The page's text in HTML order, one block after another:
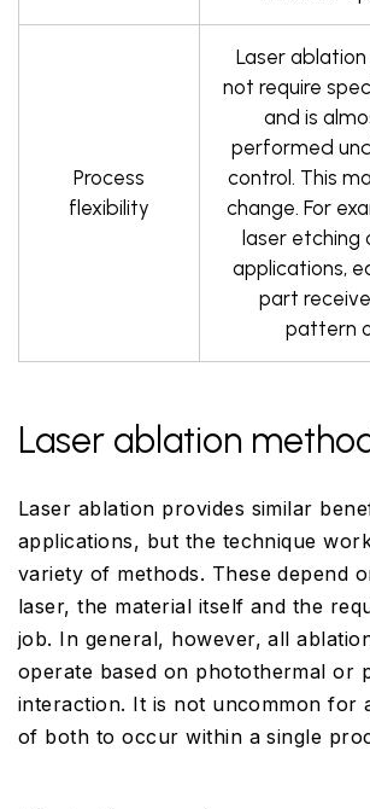
Process
flexibility
Laser
not require
and is
performed
control. This
change. For
laser etching
applications,
part
pattern
Laser ablation
Laser ablation provides similar
applications, but the technique
variety of methods. These depend
laser, the material itself and the
job. In general, however, all
operate based on photothermal or
interaction. It is not uncommon for
of both to occur within a single